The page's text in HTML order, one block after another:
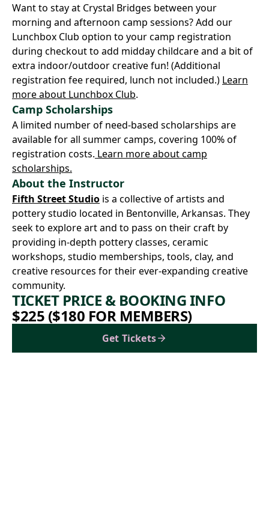
Want to stay at Crystal Bridges between your
morning and afternoon camp sessions? Add our
Lunchbox Club option to your camp registration
during checkout to add midday childcare and a bit of
extra indoor/outdoor creative fun! (Additional
registration fee required, lunch not included.) Learn
more about Lunchbox Club.
Camp Scholarships
A limited number of need-based scholarships are
available for all summer camps, covering 100% of
registration costs. Learn more about camp
scholarships.
About the Instructor
Fifth Street Studio is a collective of artists and
pottery studio located in Bentonville, Arkansas. They
seek to explore art and to pass on their craft by
providing in-depth pottery classes, ceramic
workshops, studio memberships, tools, clay, and
creative resources for their ever-expanding creative
community.
TICKET PRICE & BOOKING INFO
$225 ($180 FOR MEMBERS)
Get Tickets